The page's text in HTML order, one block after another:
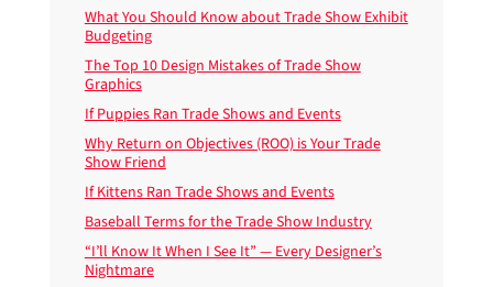
What You Should Know about Trade Show Exhibit
Budgeting
The Top 10 Design Mistakes of Trade Show
Graphics
If Puppies Ran Trade Shows and Events
Why Return on Objectives (ROO) is Your Trade
Show Friend
If Kittens Ran Trade Shows and Events
Baseball Terms for the Trade Show Industry
“I’ll Know It When I See It” — Every Designer’s
Nightmare